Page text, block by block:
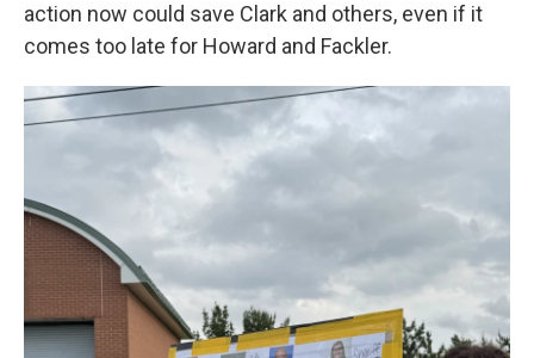
action now could save Clark and others, even if it
comes too late for Howard and Fackler.